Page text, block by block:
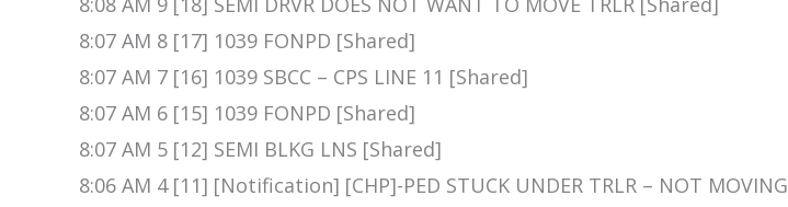
8:07 AM 8 [17] 1039 FONPD [Shared]
8:07 AM 7 [16] 1039 SBCC – CPS LINE 11 [Shared]
8:07 AM 6 [15] 1039 FONPD [Shared]
8:07 AM 5 [12] SEMI BLKG LNS [Shared]
8:06 AM 4 [11] [Notification] [CHP]-PED STUCK UNDER TRLR – NOT MOVING